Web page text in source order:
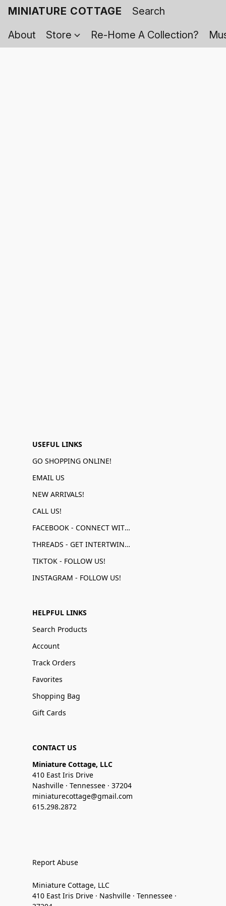
MINIATURE COTTAGE
About
Store Re-Home A Collection?
USEFUL LINKS
GO SHOPPING ONLINE!
EMAIL US
NEW ARRIVALS!
CALL US!
FACEBOOK - CONNECT WITH US!
THREADS - GET INTERTWINED!
TIKTOK - FOLLOW US!
INSTAGRAM - FOLLOW US!
HELPFUL LINKS
Search Products
Account
Track Orders
Favorites
Shopping Bag
Gift Cards
CONTACT US
Miniature Cottage, LLC
410 East Iris Drive
Nashville · Tennessee · 37204
miniaturecottage@gmail.com
615.298.2872
Report Abuse
Miniature Cottage, LLC
410 East Iris Drive · Nashville · Tennessee ·